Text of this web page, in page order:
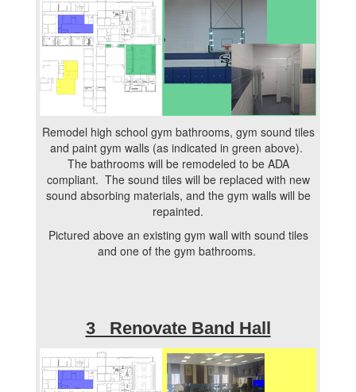
Remodel high school gym bathrooms, gym sound tiles
and paint gym walls (as indicated in green above).
The bathrooms will be remodeled to be ADA
compliant. The sound tiles will be replaced with new
sound absorbing materials, and the gym walls will be
repainted.
Pictured above an existing gym wall with sound tiles
and one of the gym bathrooms.
3 Renovate Band Hall